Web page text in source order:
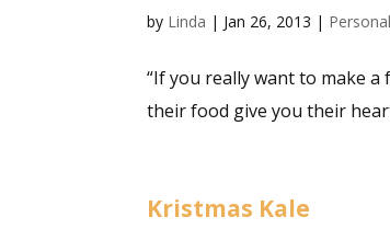
by Linda | Jan 26, 2013 |
“If you really want to make
their food give you their
Kristmas Kale